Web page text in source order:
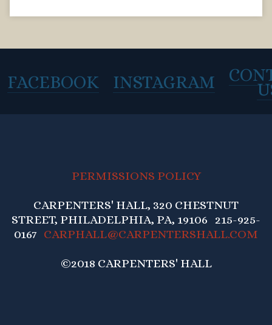
FACEBOOK INSTAGRAM
PERMISSIONS POLICY
CARPENTERS' HALL, 320 CHESTNUT
STREET, PHILADELPHIA, PA, 19106 215-925-
0167 CARPHALL@CARPENTERSHALL.COM
©2018 CARPENTERS' HALL